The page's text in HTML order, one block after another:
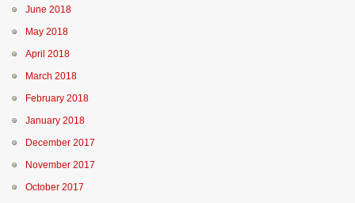
June 2018
May 2018
April 2018
March 2018
February 2018
January 2018
December 2017
November 2017
October 2017